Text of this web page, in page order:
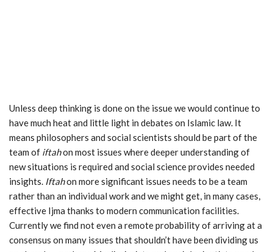
Unless deep thinking is done on the issue we would continue to
have much heat and little light in debates on Islamic law. It
means philosophers and social scientists should be part of the
team of iftahon most issues where deeper understanding of
new situations is required and social science provides needed
insights. Iftahon more significant issues needs to be a team
rather than an individual work and we might get, in many cases,
effective Ijma thanks to modern communication facilities.
Currently we find not even a remote probability of arriving at a
consensus on many issues that shouldn’t have been dividing us